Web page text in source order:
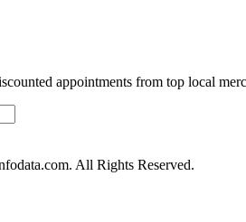
appointments from top local
All Rights Reserved.